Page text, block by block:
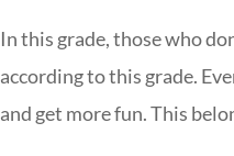
In this grade, those who
according to this grade.
and get more fun. This